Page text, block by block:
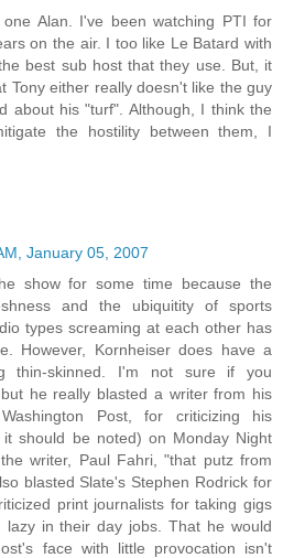
Alan. I've been watching PTI for
on the air. I too like Le Batard with
best sub host that they use. But, it
Tony either really doesn't like the guy
about his "turf". Although, I think the
the hostility between them, I
January 05, 2007
show for some time because the
and the ubiquitity of sports
types screaming at each other has
However, Kornheiser does have a
thin-skinned. I'm not sure if you
he really blasted a writer from his
Post, for criticizing his
it should be noted) on Monday Night
writer, Paul Fahri, "that putz from
blasted Slate's Stephen Rodrick for
print journalists for taking gigs
lazy in their day jobs. That he would
face with little provocation isn't